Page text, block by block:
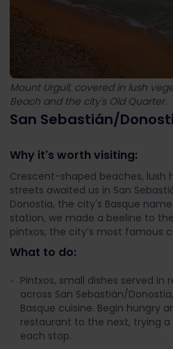
Mount Urgull, covered in lush
Beach and the city's Old Quarter.
San Sebastián/
Why it's worth visiting:
Crescent-shaped beaches, lush
streets awaited us in San
Donostia, the city's Basque
station, we made a beeline to
pintxos, the city’s most famous
What to do:
Pintxos, small dishes served in
across San Sebastián/
Basque cuisine. Begin hungry
restaurant to the next, trying
each stop.